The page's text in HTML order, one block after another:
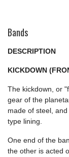
Bands
DESCRIPTION
KICKDOWN
The kickdown, or
gear of the
made of steel,
type lining.
One end of the
the other is acted